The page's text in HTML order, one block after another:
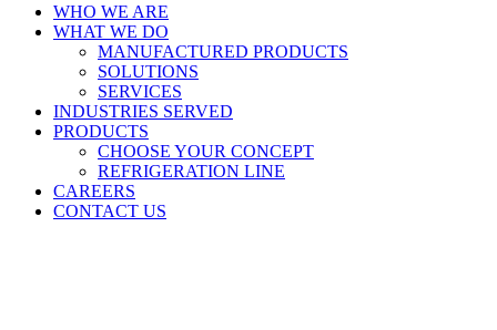
Menu
WHO WE ARE
WHAT WE DO
MANUFACTURED PRODUCTS
SOLUTIONS
SERVICES
INDUSTRIES SERVED
PRODUCTS
CHOOSE YOUR CONCEPT
REFRIGERATION LINE
CAREERS
CONTACT US